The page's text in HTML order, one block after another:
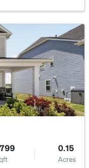
Acres
0.15
Acres